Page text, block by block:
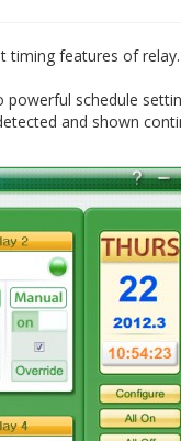
features of
schedule
and shown